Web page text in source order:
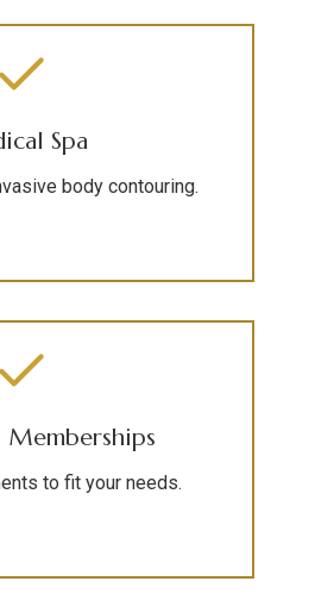
Spa
body contouring.
Memberships
to fit your needs.